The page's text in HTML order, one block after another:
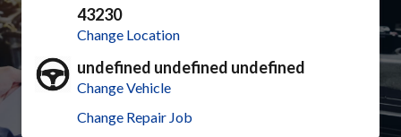
43230
Change Location
undefined undefined undefined
Change Vehicle
Change Repair Job